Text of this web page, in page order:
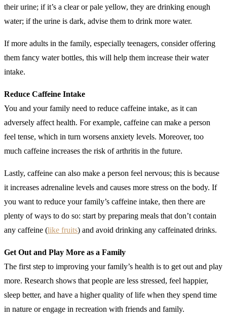
their urine; if it’s a clear or pale yellow, they are drinking enough
water; if the urine is dark, advise them to drink more water.
If more adults in the family, especially teenagers, consider offering
them fancy water bottles, this will help them increase their water
intake.
Reduce Caffeine Intake
You and your family need to reduce caffeine intake, as it can
adversely affect health. For example, caffeine can make a person
feel tense, which in turn worsens anxiety levels. Moreover, too
much caffeine increases the risk of arthritis in the future.
Lastly, caffeine can also make a person feel nervous; this is because
it increases adrenaline levels and causes more stress on the body. If
you want to reduce your family’s caffeine intake, then there are
plenty of ways to do so: start by preparing meals that don’t contain
any caffeine (like fruits) and avoid drinking any caffeinated drinks.
Get Out and Play More as a Family
The first step to improving your family’s health is to get out and play
more. Research shows that people are less stressed, feel happier,
sleep better, and have a higher quality of life when they spend time
in nature or engage in recreation with friends and family.